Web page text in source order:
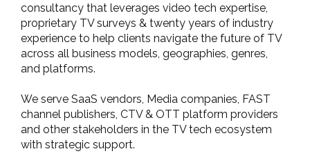
consultancy that leverages video tech expertise,
proprietary TV surveys & twenty years of industry
experience to help clients navigate the future of TV
across all business models, geographies, genres,
and platforms.
We serve SaaS vendors, Media companies, FAST
channel publishers, CTV & OTT platform providers
and other stakeholders in the TV tech ecosystem
with strategic support.